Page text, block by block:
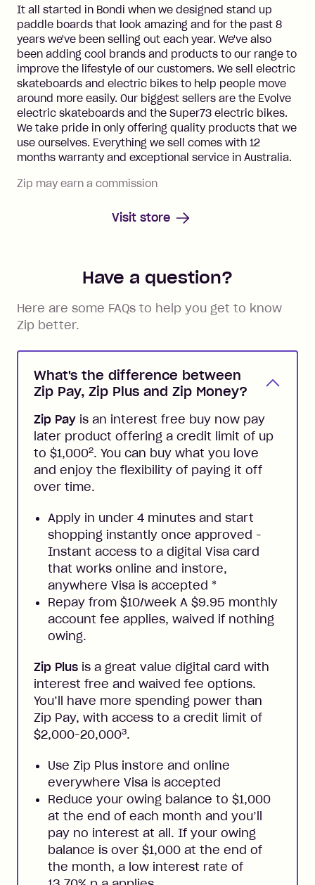
It all started in Bondi when we designed stand up
paddle boards that look amazing and for the past 8
years we've been selling out each year. We've also
been adding cool brands and products to our range to
improve the lifestyle of our customers. We sell electric
skateboards and electric bikes to help people move
around more easily. Our biggest sellers are the Evolve
electric skateboards and the Super73 electric bikes.
We take pride in only offering quality products that we
use ourselves. Everything we sell comes with 12
months warranty and exceptional service in Australia.
Zip may earn a commission
Visit store
Have a question?
Here are some FAQs to help you get to know
Zip better.
What's the difference between
Zip Pay, Zip Plus and Zip Money?
Zip Pay is an interest free buy now pay
later product offering a credit limit of up
to $1,0002. You can buy what you love
and enjoy the flexibility of paying it off
over time.
Apply in under 4 minutes and start
shopping instantly once approved -
Instant access to a digital Visa card
that works online and instore,
anywhere Visa is accepted *
Repay from $10/week A $9.95 monthly
account fee applies, waived if nothing
owing.
Zip Plus is a great value digital card with
interest free and waived fee options.
You’ll have more spending power than
Zip Pay, with access to a credit limit of
$2,000-20,0003.
Use Zip Plus instore and online
everywhere Visa is accepted
Reduce your owing balance to $1,000
at the end of each month and you’ll
pay no interest at all. If your owing
balance is over $1,000 at the end of
the month, a low interest rate of